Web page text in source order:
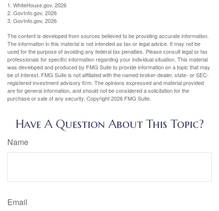
1. WhiteHouse.gov, 2026
2. GovInfo.gov, 2026
3. GovInfo.gov, 2026
The content is developed from sources believed to be providing accurate information.
The information in this material is not intended as tax or legal advice. It may not be
used for the purpose of avoiding any federal tax penalties. Please consult legal or tax
professionals for specific information regarding your individual situation. This material
was developed and produced by FMG Suite to provide information on a topic that may
be of interest. FMG Suite is not affiliated with the named broker-dealer, state- or SEC-
registered investment advisory firm. The opinions expressed and material provided
are for general information, and should not be considered a solicitation for the
purchase or sale of any security. Copyright2026 FMG Suite.
Have A Question About This Topic?
Name
Email